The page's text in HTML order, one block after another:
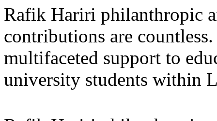
Rafik Hariri philanthropic
contributions are
multifaceted support to
university students within